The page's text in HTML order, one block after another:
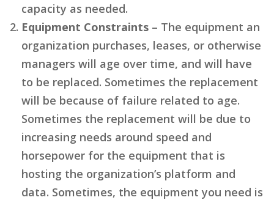
capacity as needed.
Equipment Constraints – The equipment an
organization purchases, leases, or otherwise
managers will age over time, and will have
to be replaced. Sometimes the replacement
will be because of failure related to age.
Sometimes the replacement will be due to
increasing needs around speed and
horsepower for the equipment that is
hosting the organization’s platform and
data. Sometimes, the equipment you need is